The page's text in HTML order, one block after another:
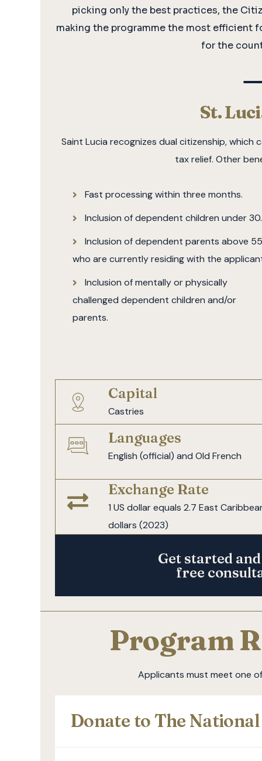
picking only the best practices, the
making the programme the most efficient
for the
St.
Saint Lucia recognizes dual citizenship,
tax relief. Other
Fast processing within three months.
Inclusion of dependent children under 30.
Inclusion of dependent parents above 55
who are currently residing with the
Inclusion of mentally or physically
challenged dependent children and/or
parents.
Capital
Castries
Languages
English (official) and Old French
Exchange Rate
1 US dollar equals 2.7 East
dollars (2023)
Get started
free
Program
Applicants must meet one
Donate to The